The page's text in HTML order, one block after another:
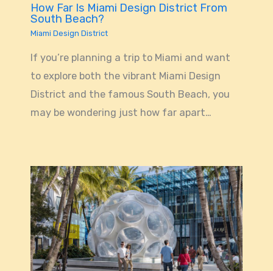
How Far Is Miami Design District From
South Beach?
Miami Design District
If you’re planning a trip to Miami and want
to explore both the vibrant Miami Design
District and the famous South Beach, you
may be wondering just how far apart…